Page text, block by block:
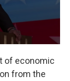
of economic
from the